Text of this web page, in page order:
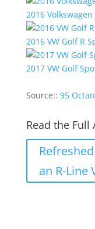
2016 Volkswagen
2016 VW Golf R
2017 VW Golf
Source:: 95
Read the
an R-Line